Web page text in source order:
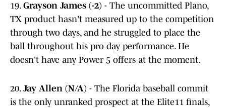
19. Grayson James (-2) - The uncommitted Plano,
TX product hasn't measured up to the competition
through two days, and he struggled to place the
ball throughout his pro day performance. He
doesn't have any Power 5 offers at the moment.
20. Jay Allen (N/A) - The Florida baseball commit
is the only unranked prospect at the Elite11 finals,